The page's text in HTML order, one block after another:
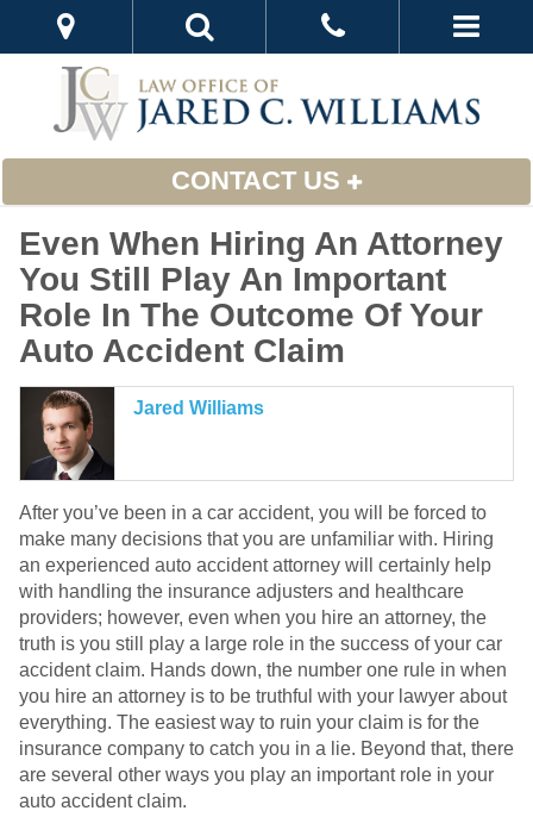
CONTACT US
Even When Hiring An Attorney
You Still Play An Important
Role In The Outcome Of Your
Auto Accident Claim
Jared Williams
After you’ve been in a car accident, you will be forced to
make many decisions that you are unfamiliar with. Hiring
an experienced auto accident attorney will certainly help
with handling the insurance adjusters and healthcare
providers; however, even when you hire an attorney, the
truth is you still play a large role in the success of your car
accident claim. Hands down, the number one rule in when
you hire an attorney is to be truthful with your lawyer about
everything. The easiest way to ruin your claim is for the
insurance company to catch you in a lie. Beyond that, there
are several other ways you play an important role in your
auto accident claim.